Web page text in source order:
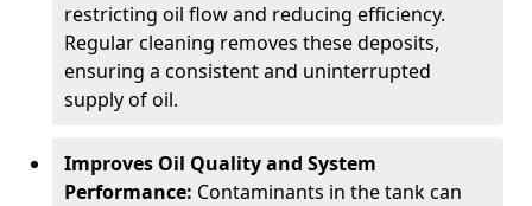
restricting oil flow and reducing efficiency.
Regular cleaning removes these deposits,
ensuring a consistent and uninterrupted
supply of oil.
Improves Oil Quality and System
Performance: Contaminants in the tank can